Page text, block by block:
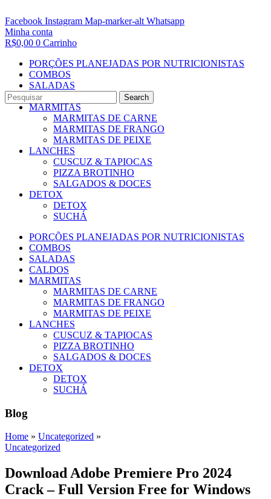
Search
Facebook Instagram Map-marker-alt Whatsapp
Minha conta
R$0,00 0 Carrinho
PORÇÕES PLANEJADAS POR NUTRICIONISTAS​
COMBOS
SALADAS
CALDOS
MARMITAS
MARMITAS DE CARNE
MARMITAS DE FRANGO
MARMITAS DE PEIXE
LANCHES
CUSCUZ & TAPIOCAS
PIZZA BROTINHO
SALGADOS & DOCES
DETOX
DETOX
SUCHÁ
PORÇÕES PLANEJADAS POR NUTRICIONISTAS​
COMBOS
SALADAS
CALDOS
MARMITAS
MARMITAS DE CARNE
MARMITAS DE FRANGO
MARMITAS DE PEIXE
LANCHES
CUSCUZ & TAPIOCAS
PIZZA BROTINHO
SALGADOS & DOCES
DETOX
DETOX
SUCHÁ
Blog
Home » Uncategorized »
Uncategorized
Download Adobe Premiere Pro 2024
Crack – Full Version Free for Windows